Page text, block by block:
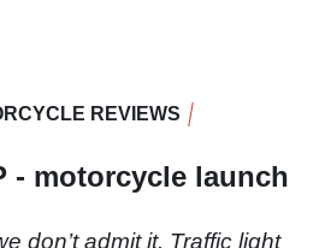
REVIEWS
- motorcycle launch
don’t admit it. Traffic light